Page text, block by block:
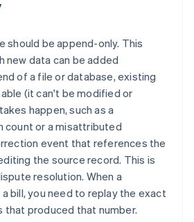
should be append-only. This
new data can be added
of a file or database, existing
(it can't be modified or
happen, such as a
count or a misattributed
event that references the
the source record. This is
resolution. When a
bill, you need to replay the exact
produced that number.